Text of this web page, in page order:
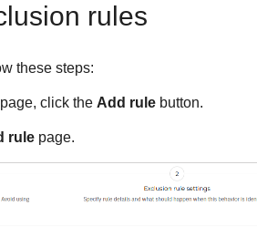
rules
these steps:
click the Add rulebutton.
rulepage.